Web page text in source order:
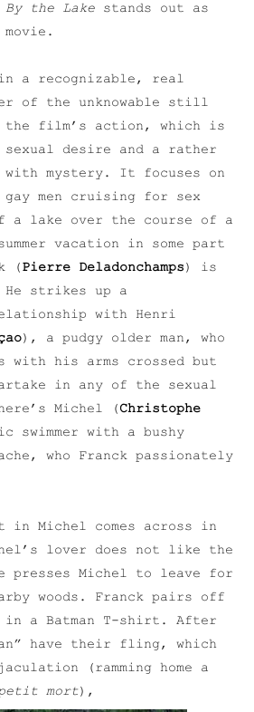
By the Lake stands out as
in a recognizable, real
of the unknowable still
the film’s action, which is
sexual desire and a rather
mystery. It focuses on
men cruising for sex
a lake over the course of a
vacation in some part
(Pierre Deladonchamps) is
strikes up a
with Henri
), a pudgy older man, who
with his arms crossed but
in any of the sexual
Michel (Christophe
swimmer with a bushy
who Franck passionately
in Michel comes across in
lover does not like the
Michel to leave for
woods. Franck pairs off
in a Batman T-shirt. After
have their fling, which
(ramming home a
mort),